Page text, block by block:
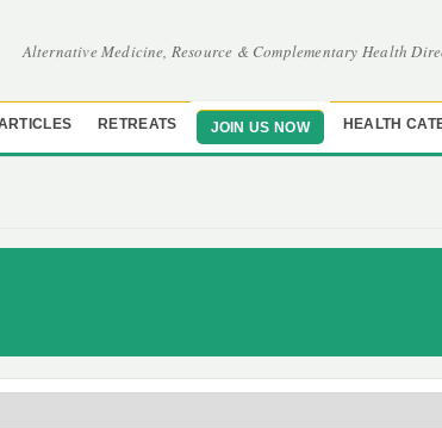
Alternative Medicine, Resource & Complementary Health
RETREATS JOIN US NOW HEALTH